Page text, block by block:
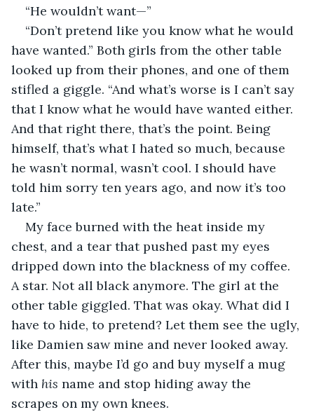
“He wouldn’t want—”
“Don’t pretend like you know what he would
have wanted.” Both girls from the other table
looked up from their phones, and one of them
stifled a giggle. “And what’s worse is I can’t say
that I know what he would have wanted either.
And that right there, that’s the point. Being
himself, that’s what I hated so much, because
he wasn’t normal, wasn’t cool. I should have
told him sorry ten years ago, and now it’s too
late.”
My face burned with the heat inside my
chest, and a tear that pushed past my eyes
dripped down into the blackness of my coffee.
A star. Not all black anymore. The girl at the
other table giggled. That was okay. What did I
have to hide, to pretend? Let them see the ugly,
like Damien saw mine and never looked away.
After this, maybe I’d go and buy myself a mug
with his name and stop hiding away the
scrapes on my own knees.